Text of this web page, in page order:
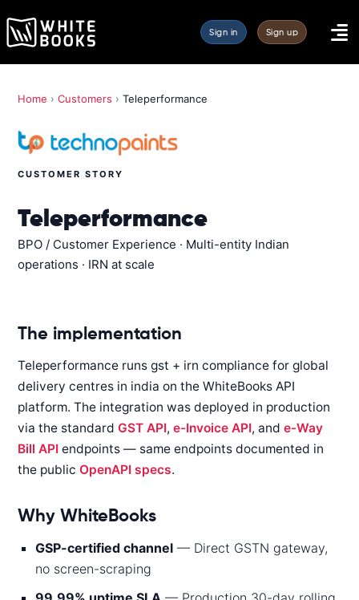
Sign in Sign up
Home › Customers › Teleperformance
CUSTOMER STORY
Teleperformance
BPO / Customer Experience · Multi-entity Indian
operations · IRN at scale
The implementation
Teleperformance runs gst + irn compliance for global
delivery centres in india on the WhiteBooks API
platform. The integration was deployed in production
via the standard GST API, e-Invoice API, and e-Way
Bill API endpoints — same endpoints documented in
the public OpenAPI specs.
Why WhiteBooks
GSP-certified channel — Direct GSTN gateway,
no screen-scraping